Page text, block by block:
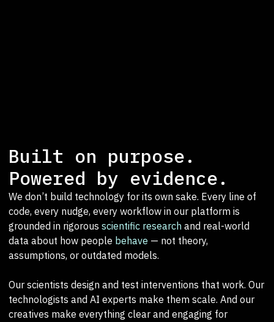
Built on purpose.
Powered by evidence.
We don’t build technology for its own sake. Every line of
code, every nudge, every workflow in our platform is
grounded in rigorous scientific research and real-world
data about how people behave — not theory,
assumptions, or outdated models.
Our scientists design and test interventions that work. Our
technologists and AI experts make them scale. And our
creatives make everything clear and engaging for